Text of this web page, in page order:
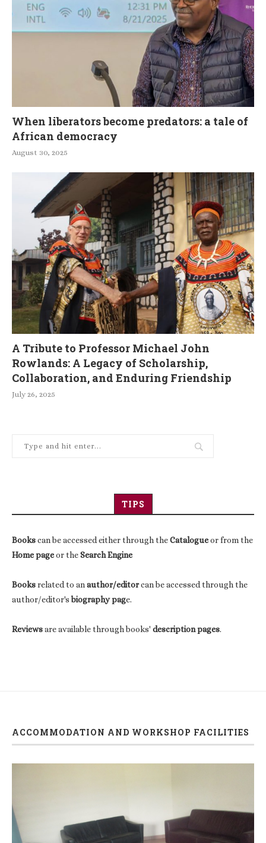
When liberators become predators: a tale of
African democracy
August 30, 2025
A Tribute to Professor Michael John
Rowlands: A Legacy of Scholarship,
Collaboration, and Enduring Friendship
July 26, 2025
TIPS
Bookscan be accessed either through theCatalogueor from the
Home pageor theSearch Engine
Booksrelated to anauthor/editorcan be accessed through the
author/editor'sbiography page.
Reviewsare available through books' description pages.
ACCOMMODATION AND WORKSHOP FACILITIES